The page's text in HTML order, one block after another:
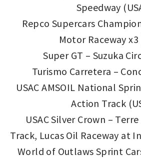
Speedway
Repco Supercars
Motor Raceway x3
Super GT – Suzuka
Turismo Carretera –
USAC AMSOIL National
Action Track
USAC Silver Crown –
Track, Lucas Oil Raceway at
World of Outlaws Sprint